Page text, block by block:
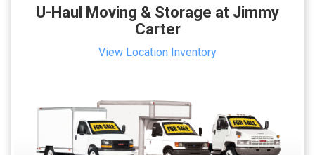
U-Haul Moving & Storage at Jimmy
Carter
View Location Inventory